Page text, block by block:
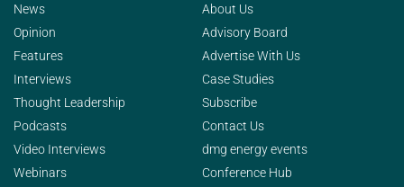
News
Opinion
Features
Interviews
Thought Leadership
Podcasts
Video Interviews
Webinars
About Us
Advisory Board
Advertise With Us
Case Studies
Subscribe
Contact Us
dmg energy events
Conference Hub